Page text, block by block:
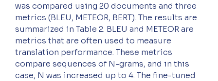
was compared using 20 documents and three
metrics (BLEU, METEOR, BERT). The results are
summarized in Table 2. BLEU and METEOR are
metrics that are often used to measure
translation performance. These metrics
compare sequences of N-grams, and in this
case, N was increased up to 4. The fine-tuned